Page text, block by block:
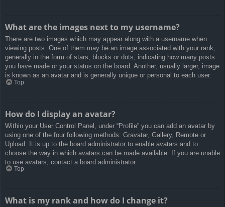
What are the images next to my username?
There are two images which may appear along with a username when
viewing posts. One of them may be an image associated with your rank,
generally in the form of stars, blocks or dots, indicating how many posts
you have made or your status on the board. Another, usually larger, image
is known as an avatar and is generally unique or personal to each user.
Top
How do I display an avatar?
Within your User Control Panel, under “Profile” you can add an avatar by
using one of the four following methods: Gravatar, Gallery, Remote or
Upload. It is up to the board administrator to enable avatars and to
choose the way in which avatars can be made available. If you are unable
to use avatars, contact a board administrator.
Top
What is my rank and how do I change it?